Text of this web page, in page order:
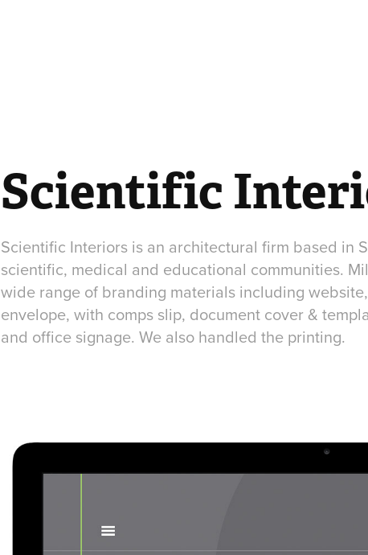
Scientific
Scientific Interiors is an architectural firm based in
scientific, medical and educational communities.
wide range of branding materials including
envelope, with comps slip, document cover &
and office signage. We also handled the printing.